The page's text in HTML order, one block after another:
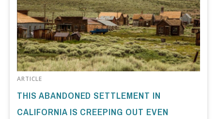
ARTICLE
THIS ABANDONED SETTLEMENT IN
CALIFORNIA IS CREEPING OUT EVEN